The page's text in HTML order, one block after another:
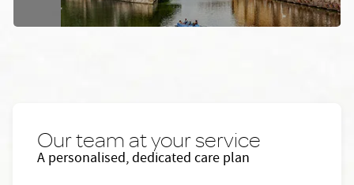
Our team at your service
A personalised, dedicated care plan